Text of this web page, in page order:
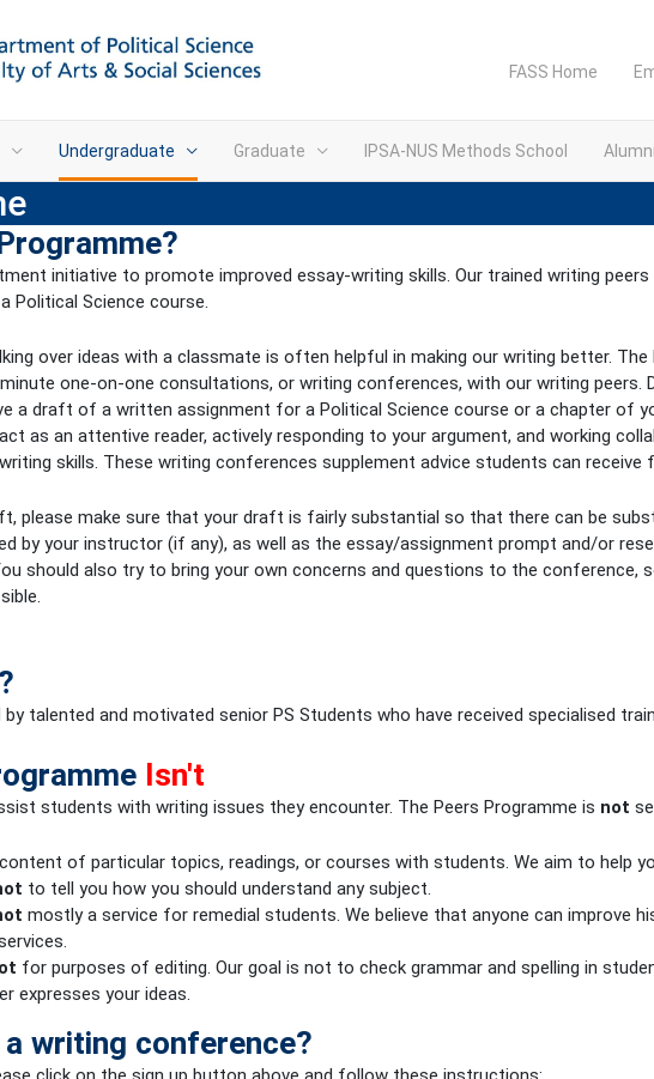
FASS Home
Undergraduate Graduate IPSA-NUS Methods School Alumni
initiative to promote improved essay-writing skills. Our trained writing
Political Science course.
over ideas with a classmate is often helpful in making our writing better.
one-on-one consultations, or writing conferences, with our writing
a draft of a written assignment for a Political Science course or a chapter of
as an attentive reader, actively responding to your argument, and working
skills. These writing conferences supplement advice students can
please make sure that your draft is fairly substantial so that there can be
by your instructor (if any), as well as the essay/assignment prompt and/or
should also try to bring your own concerns and questions to the
talented and motivated senior PS Students who have received specialised
Isn't
students with writing issues they encounter. The Peers Programme is not
of particular topics, readings, or courses with students. We aim to help
to tell you how you should understand any subject.
mostly a service for remedial students. We believe that anyone can improve
for purposes of editing. Our goal is not to check grammar and spelling in
expresses your ideas.
writing conference?